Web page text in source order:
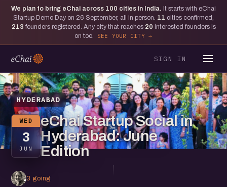
We plan to bring eChai across 100 cities in India. It starts with eChai
Startup Demo Day on 26 September, all in person. 11 cities confirmed,
213 founders registered. Any city that reaches 20 interested founders is
on too.
SEE YOUR CITY
SIGN IN
HYDERABAD
WED
3
JUN
eChai Startup Social in
Hyderabad: June
Edition
3 going